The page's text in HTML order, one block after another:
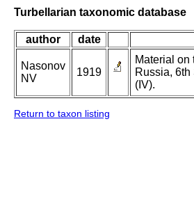
Turbellarian taxonomic database
author date
Nasonov
NV
1919
Material on
Russia, 6th
(IV).
Return to taxon listing